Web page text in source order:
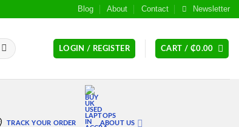
Blog About Contact Newsletter
LOGIN / REGISTER CART / ₵0.00
TRACK YOUR ORDER ABOUT US